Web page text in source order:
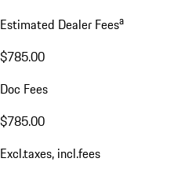
Estimated Dealer Feesa
$785.00
Doc Fees
$785.00
Excl.taxes, incl.fees